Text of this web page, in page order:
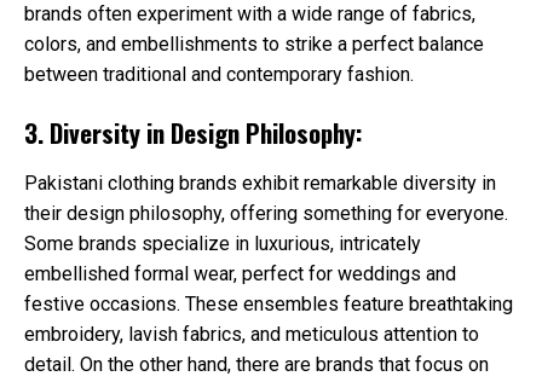
brands often experiment with a wide range of fabrics,
colors, and embellishments to strike a perfect balance
between traditional and contemporary fashion.
3. Diversity in Design Philosophy:
Pakistani clothing brands exhibit remarkable diversity in
their design philosophy, offering something for everyone.
Some brands specialize in luxurious, intricately
embellished formal wear, perfect for weddings and
festive occasions. These ensembles feature breathtaking
embroidery, lavish fabrics, and meticulous attention to
detail. On the other hand, there are brands that focus on